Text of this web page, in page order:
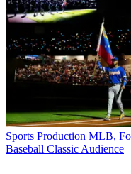
Sports Production MLB,
Baseball Classic Audience